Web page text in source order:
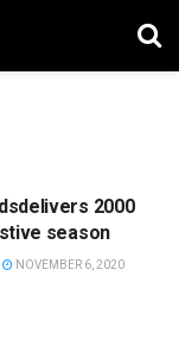
2000
season
NOVEMBER 6, 2020